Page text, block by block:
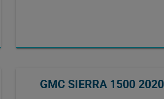
GMC SIERRA 1500 2020